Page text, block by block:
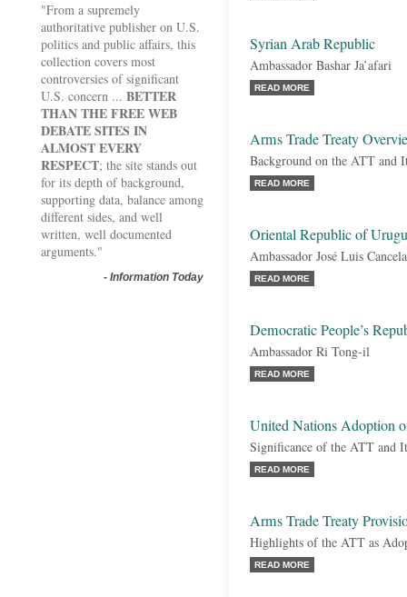
"From a supremely
authoritative publisher on U.S.
politics and public affairs, this
collection covers most
controversies of significant
U.S. concern ... BETTER
THAN THE FREE WEB
DEBATE SITES IN
ALMOST EVERY
RESPECT; the site stands out
for its depth of background,
supporting data, balance among
different sides, and well
written, well documented
arguments."
- Information Today
Syrian Arab Republic
Ambassador Bashar Ja’afari
READ MORE
Arms Trade Treaty
Background on the ATT and
READ MORE
Oriental Republic of
Ambassador José Luis Cancela
READ MORE
Democratic People’s
Ambassador Ri Tong-il
READ MORE
United Nations Adoption
Significance of the ATT and
READ MORE
Arms Trade Treaty
Highlights of the ATT as
READ MORE